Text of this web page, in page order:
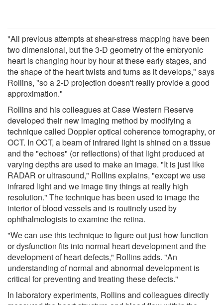
"All previous attempts at shear-stress mapping have been
two dimensional, but the 3-D geometry of the embryonic
heart is changing hour by hour at these early stages, and
the shape of the heart twists and turns as it develops," says
Rollins, "so a 2-D projection doesn't really provide a good
approximation."
Rollins and his colleagues at Case Western Reserve
developed their new imaging method by modifying a
technique called Doppler optical coherence tomography, or
OCT. In OCT, a beam of infrared light is shined on a tissue
and the "echoes" (or reflections) of that light produced at
varying depths are used to make an image. "It is just like
RADAR or ultrasound," Rollins explains, "except we use
infrared light and we image tiny things at really high
resolution." The technique has been used to image the
interior of blood vessels and is routinely used by
ophthalmologists to examine the retina.
"We can use this technique to figure out just how function
or dysfunction fits into normal heart development and the
development of heart defects," Rollins adds. "An
understanding of normal and abnormal development is
critical for preventing and treating these defects."
In laboratory experiments, Rollins and colleagues directly